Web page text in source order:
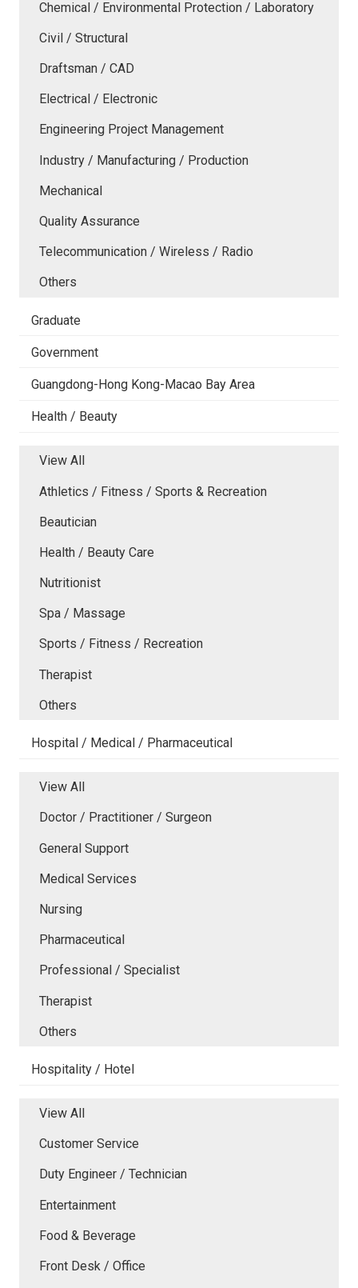
Chemical / Environmental Protection / Laboratory
Civil / Structural
Draftsman / CAD
Electrical / Electronic
Engineering Project Management
Industry / Manufacturing / Production
Mechanical
Quality Assurance
Telecommunication / Wireless / Radio
Others
Graduate
Government
Guangdong-Hong Kong-Macao Bay Area
Health / Beauty
View All
Athletics / Fitness / Sports & Recreation
Beautician
Health / Beauty Care
Nutritionist
Spa / Massage
Sports / Fitness / Recreation
Therapist
Others
Hospital / Medical / Pharmaceutical
View All
Doctor / Practitioner / Surgeon
General Support
Medical Services
Nursing
Pharmaceutical
Professional / Specialist
Therapist
Others
Hospitality / Hotel
View All
Customer Service
Duty Engineer / Technician
Entertainment
Food & Beverage
Front Desk / Office